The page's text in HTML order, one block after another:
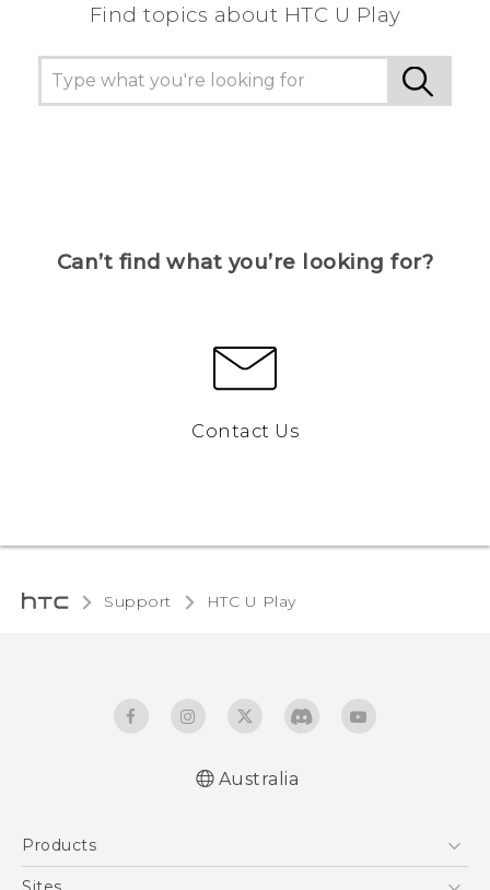
Find topics about HTC U Play
Can’t find what you’re looking for?
Contact Us
Support HTC U Play‎
Australia
Products
5G